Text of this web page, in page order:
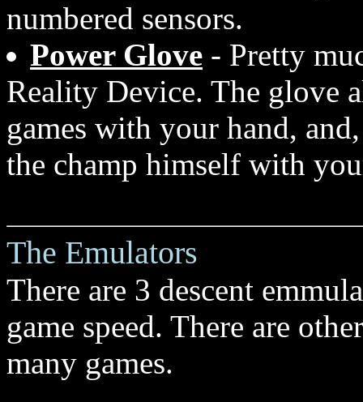
numbered sensors.
Power Glove - Pretty
Reality Device. The glove
games with your hand,
the champ himself with
The Emulators
There are 3 descent
game speed. There are
many games.